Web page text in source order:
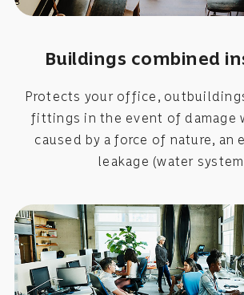
Buildings combined
Protects your office,
fittings in the event of damage
caused by a force of nature, an
leakage (water